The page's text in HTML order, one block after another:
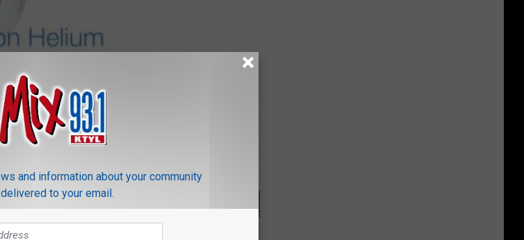
Subscribe toMix 93.1
and information about your community
delivered to your email.